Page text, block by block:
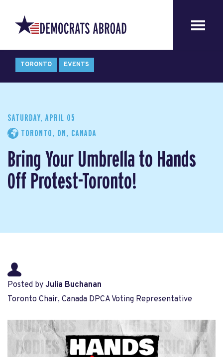
TORONTO EVENTS
SATURDAY, APRIL 05
TORONTO, ON, CANADA
Bring Your Umbrella to Hands
Off Protest-Toronto!
Posted by Julia Buchanan
Toronto Chair, Canada DPCA Voting Representative